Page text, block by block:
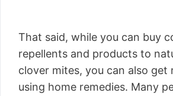
That said, while you can buy
repellents and products to
clover mites, you can also get
using home remedies. Many